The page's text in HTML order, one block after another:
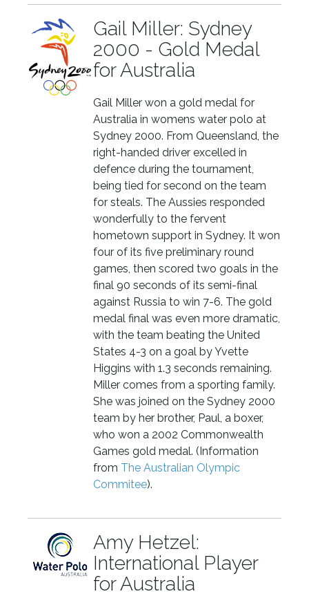
Gail Miller: Sydney
2000 - Gold Medal
for Australia
Gail Miller won a gold medal for
Australia in womens water polo at
Sydney 2000. From Queensland, the
right-handed driver excelled in
defence during the tournament,
being tied for second on the team
for steals. The Aussies responded
wonderfully to the fervent
hometown support in Sydney. It won
four of its five preliminary round
games, then scored two goals in the
final 90 seconds of its semi-final
against Russia to win 7-6. The gold
medal final was even more dramatic,
with the team beating the United
States 4-3 on a goal by Yvette
Higgins with 1.3 seconds remaining.
Miller comes from a sporting family.
She was joined on the Sydney 2000
team by her brother, Paul, a boxer,
who won a 2002 Commonwealth
Games gold medal. (Information
from The Australian Olympic
Commitee).
Amy Hetzel:
International Player
for Australia